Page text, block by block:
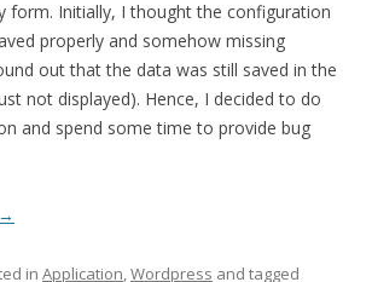
form. Initially, I thought the configuration
properly and somehow missing
out that the data was still saved in the
not displayed). Hence, I decided to do
and spend some time to provide bug
→
in Application,Wordpress and tagged